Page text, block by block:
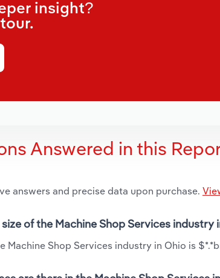
insight?
Answered in this
answers and precise data upon purchase.
of the Machine Shop Services industry
Machine Shop Services industry in Ohio is